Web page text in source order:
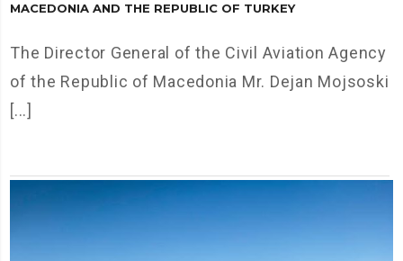
MACEDONIA AND THE REPUBLIC OF TURKEY
The Director General of the Civil Aviation Agency
of the Republic of Macedonia Mr. Dejan Mojsoski
[...]